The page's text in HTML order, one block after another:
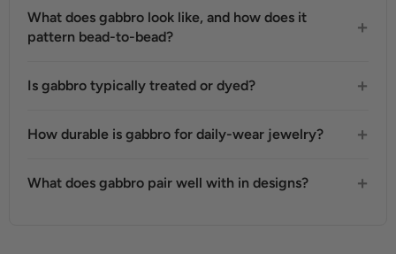
What does gabbro look like, and how does it
pattern bead-to-bead?
Is gabbro typically treated or dyed?
How durable is gabbro for daily-wear jewelry?
What does gabbro pair well with in designs?